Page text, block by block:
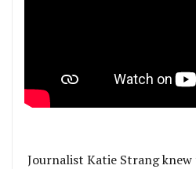
Journalist Katie Strang